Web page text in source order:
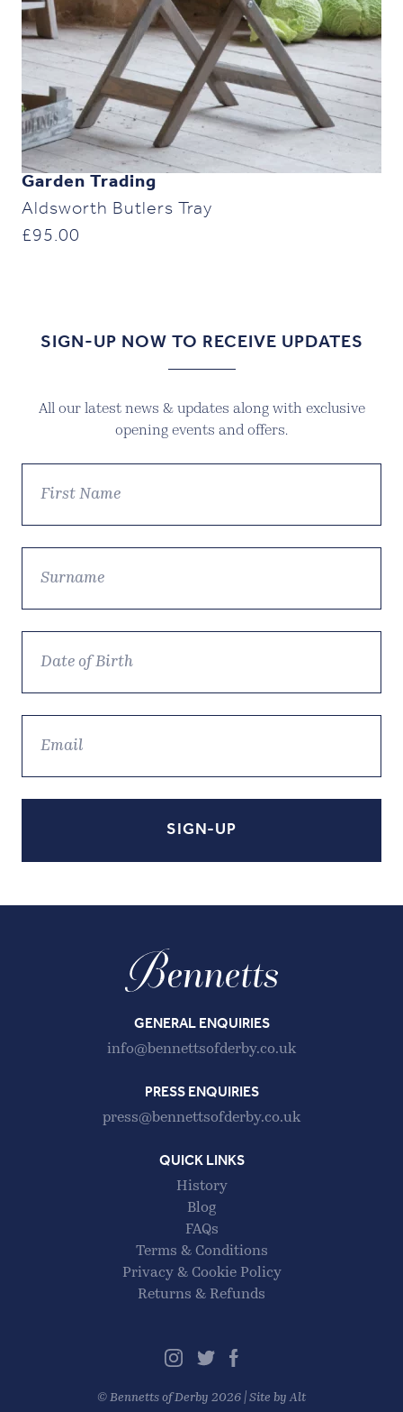
Garden Trading
Aldsworth Butlers Tray
£95.00
SIGN-UP NOW TO RECEIVE UPDATES
All our latest news & updates along with exclusive
opening events and offers.
GENERAL ENQUIRIES
info@bennettsofderby.co.uk
PRESS ENQUIRIES
press@bennettsofderby.co.uk
QUICK LINKS
History
Blog
FAQs
Terms & Conditions
Privacy & Cookie Policy
Returns & Refunds
© Bennetts of Derby 2026 | Site by Alt